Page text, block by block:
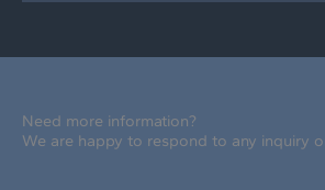
Need more information?
We are happy to respond to any inquiry